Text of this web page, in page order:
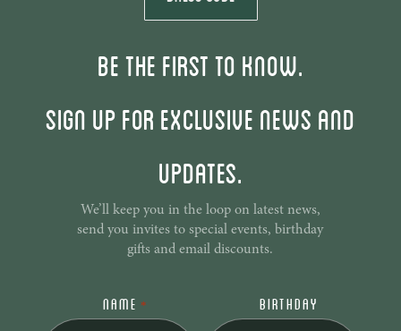
Be the first to know.
Sign up for exclusive news and
updates.
We’ll keep you in the loop on latest news,
send you invites to special events, birthday
gifts and email discounts.
NAME * BIRTHDAY